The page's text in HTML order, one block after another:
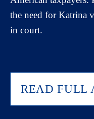
the need for Katrina
in court.
READ FULL